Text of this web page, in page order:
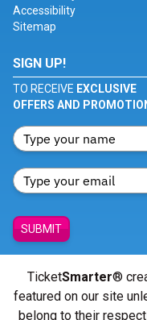
Accessibility
Sitemap
SIGN UP!
TO RECEIVE EXCLUSIVE
OFFERS AND
SUBMIT
TicketSmarter®
featured on our site
belong to their